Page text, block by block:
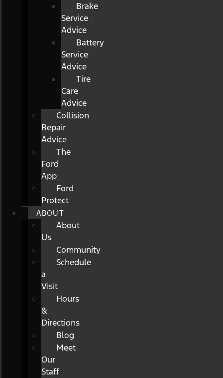
Brake
Service
Advice
Battery
Service
Advice
Tire
Care
Advice
Collision
Repair
Advice
The
Ford
App
Ford
Protect
ABOUT
About
Us
Community
Schedule
a
Visit
Hours
&
Directions
Blog
Meet
Our
Staff